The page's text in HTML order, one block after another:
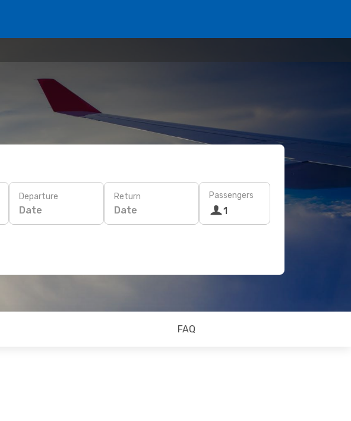
Departure
Date
Return
Date
Passengers
1
FAQ